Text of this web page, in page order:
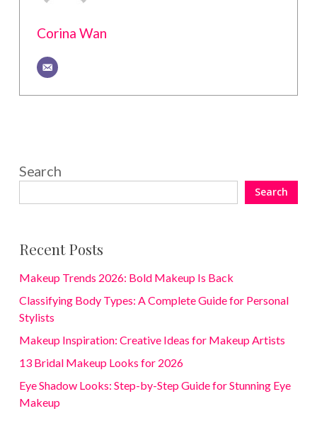
Corina Wan
Search
Search
Recent Posts
Makeup Trends 2026: Bold Makeup Is Back
Classifying Body Types: A Complete Guide for Personal
Stylists
Makeup Inspiration: Creative Ideas for Makeup Artists
13 Bridal Makeup Looks for 2026
Eye Shadow Looks: Step-by-Step Guide for Stunning Eye
Makeup